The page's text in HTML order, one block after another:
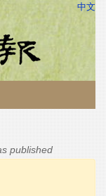
中文
published